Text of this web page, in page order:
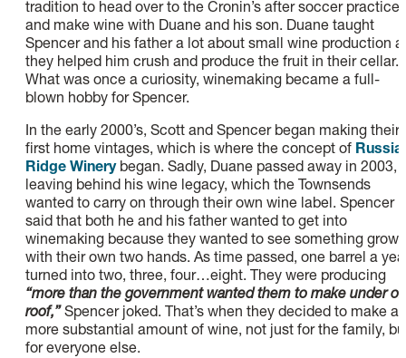
tradition to head over to the Cronin’s after soccer practice
and make wine with Duane and his son. Duane taught
Spencer and his father a lot about small wine production
they helped him crush and produce the fruit in their cellar.
What was once a curiosity, winemaking became a full-
blown hobby for Spencer.
In the early 2000’s, Scott and Spencer began making their
first home vintages, which is where the concept of
Ridge Winerybegan. Sadly, Duane passed away in 2003,
leaving behind his wine legacy, which the Townsends
wanted to carry on through their own wine label. Spencer
said that both he and his father wanted to get into
winemaking because they wanted to see something grow
with their own two hands. As time passed, one barrel a
turned into two, three, four…eight. They were producing
“more than the government wanted them to make under
roof,”Spencer joked. That’s when they decided to make a
more substantial amount of wine, not just for the family,
for everyone else.